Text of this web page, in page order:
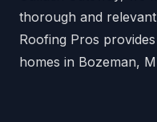
thorough and
Roofing Pros
homes in Bozeman,